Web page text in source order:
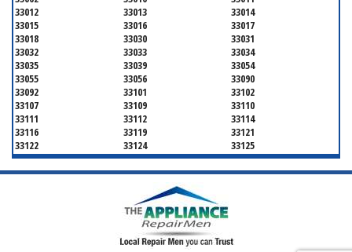
33012
33013
33014
33015
33016
33017
33018
33030
33031
33032
33033
33034
33035
33039
33054
33055
33056
33090
33092
33101
33102
33107
33109
33110
33111
33112
33114
33116
33119
33121
33122
33124
33125
33126
33127
33128
33129
33130
33131
33136
33139
33142
33145
33146